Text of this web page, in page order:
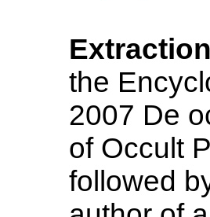
the
2007 De
of Occult
followed